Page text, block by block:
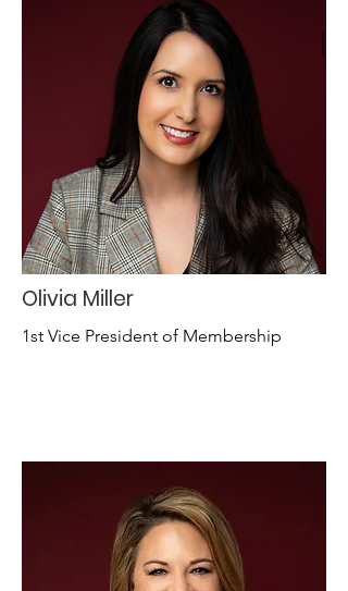
Olivia Miller
1st Vice President of Membership